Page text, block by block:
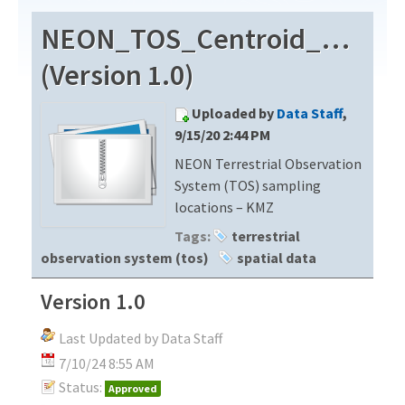
Download Data
EXPLORE DATA PRODUCTS
API
PROTOTYPE DATA
Resources
DOCUMENT LIBRARY
DATA AVAILABILITY CHART
MEGAPIT INFORMATION
Contact Us
(Version 1.0)
Uploaded by Data Staff,
9/15/20 2:44 PM
NEON Terrestrial Observation
System (TOS) sampling
locations – KMZ
Tags:
terrestrial
observation system (tos)
spatial data
Version 1.0
Last Updated by Data Staff
7/10/24 8:55 AM
Status: Approved